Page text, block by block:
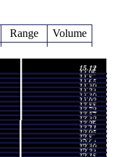
Range
Volume
9.64
times
8.95 -
10.29
0.6252
times
9.68 -
13.11
2.1282
times
8.71 -
11.10
0.9421
times